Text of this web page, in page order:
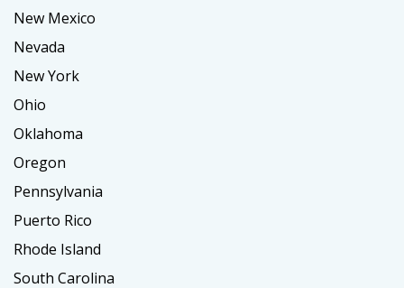
New Mexico
Nevada
New York
Ohio
Oklahoma
Oregon
Pennsylvania
Puerto Rico
Rhode Island
South Carolina